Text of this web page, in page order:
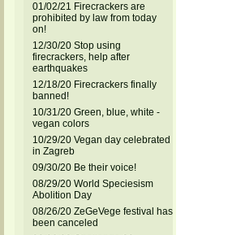
01/02/21 Firecrackers are
prohibited by law from today
on!
12/30/20 Stop using
firecrackers, help after
earthquakes
12/18/20 Firecrackers finally
banned!
10/31/20 Green, blue, white -
vegan colors
10/29/20 Vegan day celebrated
in Zagreb
09/30/20 Be their voice!
08/29/20 World Speciesism
Abolition Day
08/26/20 ZeGeVege festival has
been canceled